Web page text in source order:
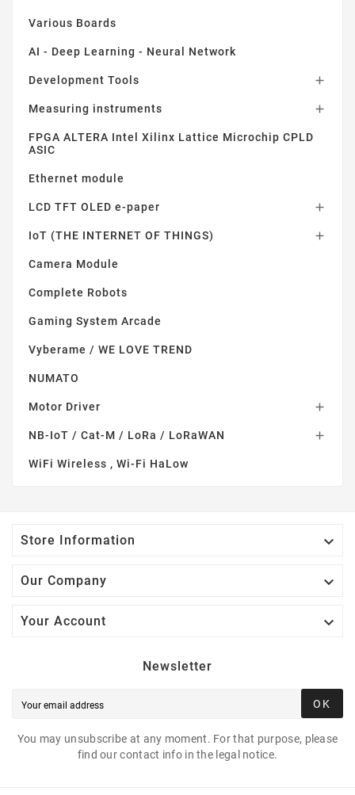
Various Boards
AI - Deep Learning - Neural Network
Development Tools 
Measuring instruments 
FPGA ALTERA Intel Xilinx Lattice Microchip CPLD
ASIC
Ethernet module
LCD TFT OLED e-paper 
IoT (THE INTERNET OF THINGS) 
Camera Module
Complete Robots
Gaming System Arcade
Vyberame / WE LOVE TREND
NUMATO
Motor Driver 
NB-IoT / Cat-M / LoRa / LoRaWAN 
WiFi Wireless , Wi-Fi HaLow
Store Information 
Our Company 
Your Account 
Newsletter
OK
You may unsubscribe at any moment. For that purpose, please
find our contact info in the legal notice.